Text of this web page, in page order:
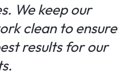
We keep our
clean to ensure
results for our